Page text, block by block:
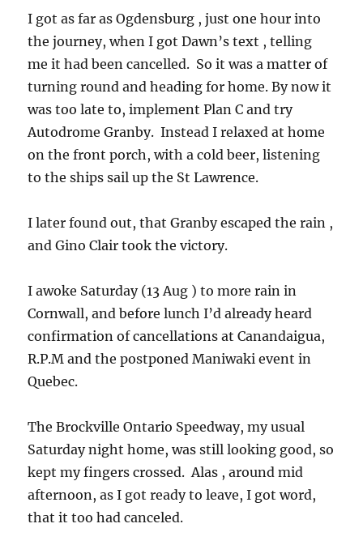
I got as far as Ogdensburg , just one hour into
the journey, when I got Dawn’s text , telling
me it had been cancelled. So it was a matter of
turning round and heading for home. By now it
was too late to, implement Plan C and try
Autodrome Granby. Instead I relaxed at home
on the front porch, with a cold beer, listening
to the ships sail up the St Lawrence.
I later found out, that Granby escaped the rain ,
and Gino Clair took the victory.
I awoke Saturday (13 Aug ) to more rain in
Cornwall, and before lunch I’d already heard
confirmation of cancellations at Canandaigua,
R.P.M and the postponed Maniwaki event in
Quebec.
The Brockville Ontario Speedway, my usual
Saturday night home, was still looking good, so
kept my fingers crossed. Alas , around mid
afternoon, as I got ready to leave, I got word,
that it too had canceled.